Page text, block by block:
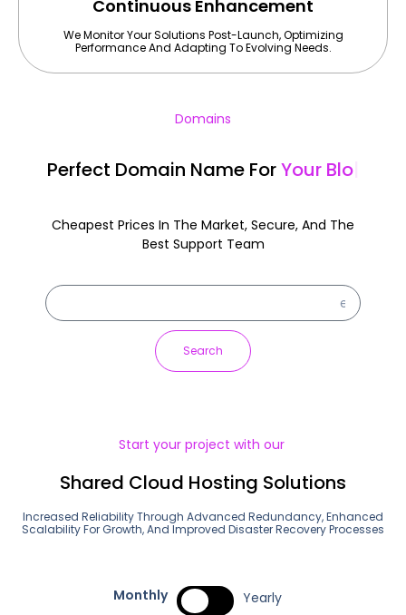
Continuous Enhancement
We Monitor Your Solutions Post-Launch, Optimizing
Performance And Adapting To Evolving Needs.
Domains
Perfect Domain Name ForYour A|
Cheapest Prices In The Market, Secure, And The
Best Support Team
Search
Start your project with our
Shared Cloud Hosting Solutions
Increased Reliability Through Advanced Redundancy, Enhanced
Scalability For Growth, And Improved Disaster Recovery Processes
Monthly Yearly